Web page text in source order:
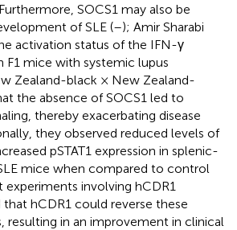
SOCS1 may also be
of SLE (–); Amir Sharabi
activation status of the IFN-γ
F1 mice with systemic lupus
Zealand-black × New Zealand-
the absence of SOCS1 led to
thereby exacerbating disease
they observed reduced levels of
pSTAT1 expression in splenic-
mice when compared to control
experiments involving hCDR1
hCDR1 could reverse these
resulting in an improvement in clinical